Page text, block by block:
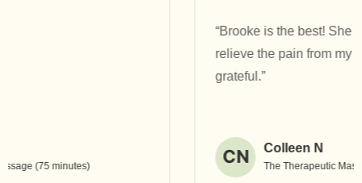
“Brooke is the best! She has helped heal and
relieve the pain from my TMJ jaw pain. I am so
CN The Therapeutic Massage (90 minutes)